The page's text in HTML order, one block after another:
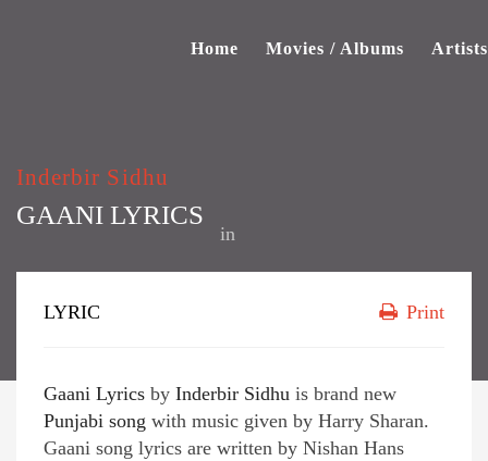
Home Movies / Albums Artists
Inderbir Sidhu
GAANI LYRICS
in
LYRIC Print
Gaani Lyrics by Inderbir Sidhu is brand new
Punjabi song with music given by Harry Sharan.
Gaani song lyrics are written by Nishan Hans